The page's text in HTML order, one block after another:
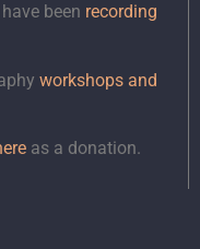
been recording
workshops and
as a donation.